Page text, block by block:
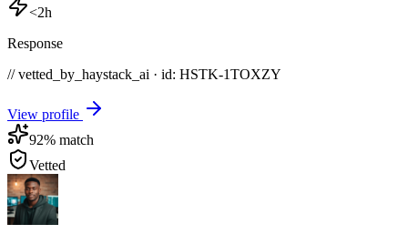
<2h
Response
// vetted_by_haystack_ai · id: HSTK-1TOXZY
View profile
92% match
Vetted